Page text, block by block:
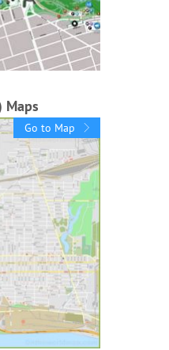
Maps
Go to Map